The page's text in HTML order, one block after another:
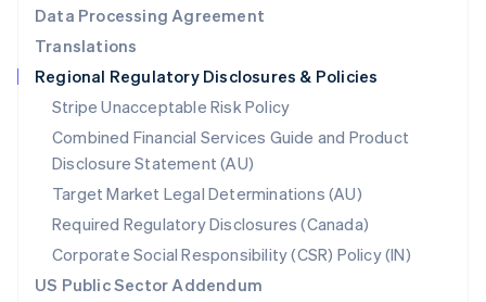
Data Processing Agreement
Translations
Regional Regulatory Disclosures & Policies
Stripe Unacceptable Risk Policy
Combined Financial Services Guide and Product
Disclosure Statement (AU)
Target Market Legal Determinations (AU)
Required Regulatory Disclosures (Canada)
Corporate Social Responsibility (CSR) Policy (IN)
US Public Sector Addendum
English
Singapore
English 简体中文
Slovakia
English
Slovenia
English Italiano
Spain
EspañolEnglish
Sweden
SvenskaEnglish
Switzerland
DeutschFrançais ItalianoEnglish